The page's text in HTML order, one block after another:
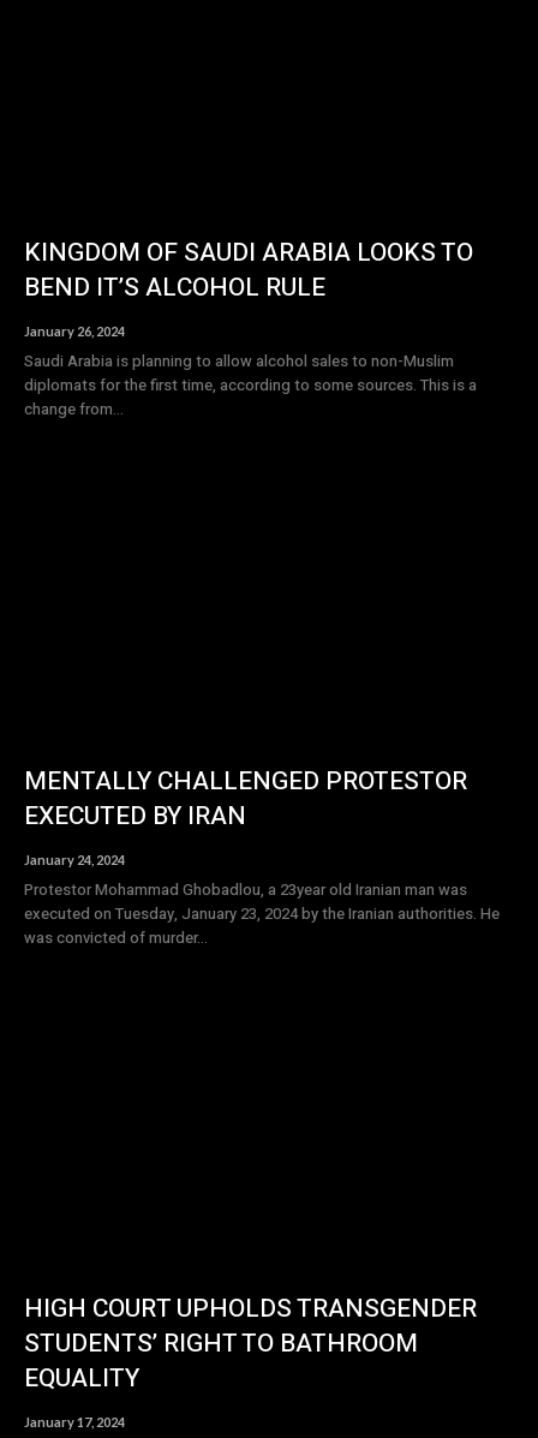
KINGDOM OF SAUDI ARABIA LOOKS TO
BEND IT’S ALCOHOL RULE
January 26, 2024
Saudi Arabia is planning to allow alcohol sales to non-Muslim
diplomats for the first time, according to some sources. This is a
change from...
MENTALLY CHALLENGED PROTESTOR
EXECUTED BY IRAN
January 24, 2024
Protestor Mohammad Ghobadlou, a 23year old Iranian man was
executed on Tuesday, January 23, 2024 by the Iranian authorities. He
was convicted of murder...
HIGH COURT UPHOLDS TRANSGENDER
STUDENTS’ RIGHT TO BATHROOM
EQUALITY
January 17, 2024